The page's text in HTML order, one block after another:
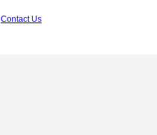
Contact Us